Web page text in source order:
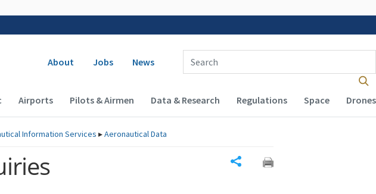
Secondary navigation
About Jobs News
Enter Search Term(s):
(Desktop)
Airports Pilots & Airmen Data & Research Regulations Space Drones
Information Services ▸Aeronautical Data